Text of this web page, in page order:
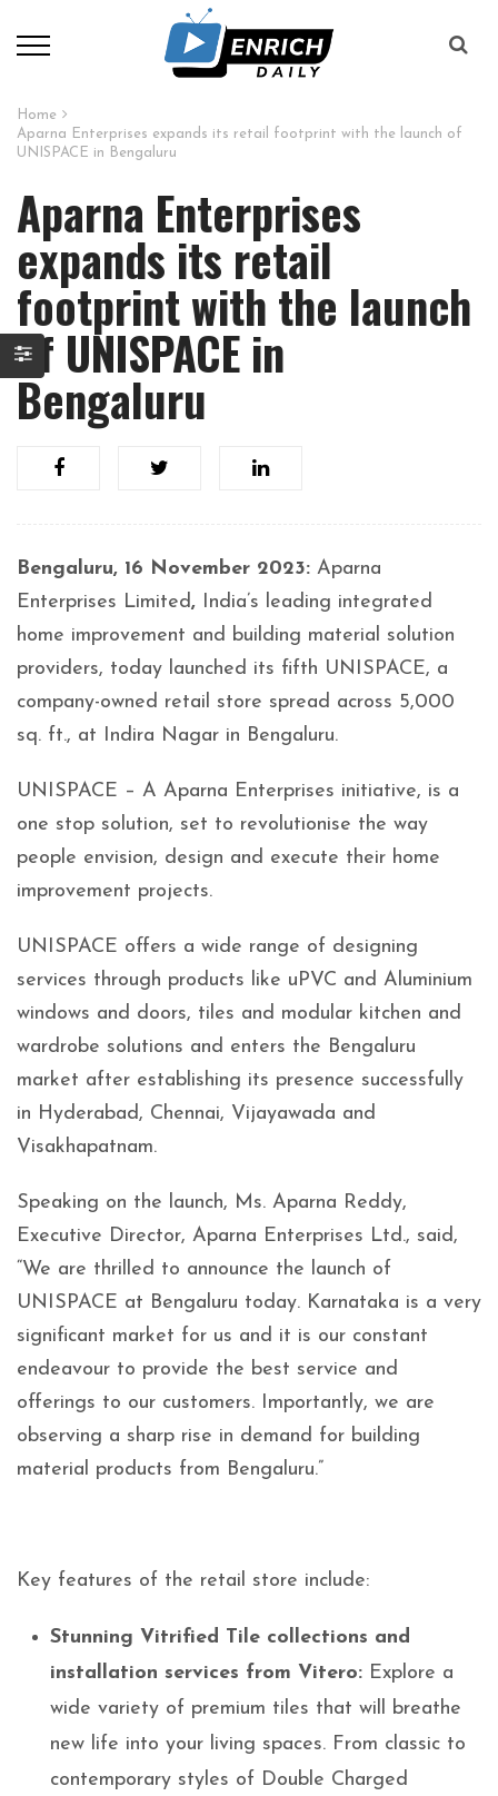
Home
Aparna Enterprises expands its retail footprint with the launch of
UNISPACE in Bengaluru
Aparna Enterprises
expands its retail
footprint with the launch
of UNISPACE in
Bengaluru
Bengaluru, 16 November 2023: Aparna
Enterprises Limited, India’s leading integrated
home improvement and building material solution
providers, today launched its fifth UNISPACE, a
company-owned retail store spread across 5,000
sq. ft., at Indira Nagar in Bengaluru.
UNISPACE – A Aparna Enterprises initiative, is a
one stop solution, set to revolutionise the way
people envision, design and execute their home
improvement projects.
UNISPACE offers a wide range of designing
services through products like uPVC and Aluminium
windows and doors, tiles and modular kitchen and
wardrobe solutions and enters the Bengaluru
market after establishing its presence successfully
in Hyderabad, Chennai, Vijayawada and
Visakhapatnam.
Speaking on the launch, Ms. Aparna Reddy,
Executive Director, Aparna Enterprises Ltd., said,
“We are thrilled to announce the launch of
UNISPACE at Bengaluru today. Karnataka is a very
significant market for us and it is our constant
endeavour to provide the best service and
offerings to our customers. Importantly, we are
observing a sharp rise in demand for building
material products from Bengaluru.”
Key features of the retail store include:
Stunning Vitrified Tile collections and
installation services from Vitero: Explore a
wide variety of premium tiles that will breathe
new life into your living spaces. From classic to
contemporary styles of Double Charged